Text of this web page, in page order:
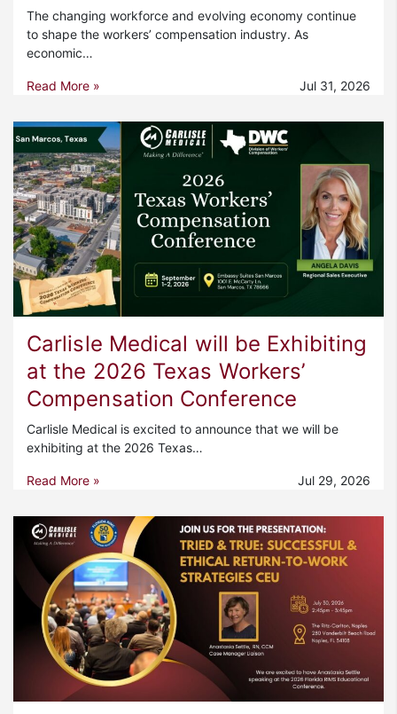
The changing workforce and evolving economy continue
to shape the workers’ compensation industry. As
economic…
Read More » Jul 31, 2026
Carlisle Medical will be Exhibiting
at the 2026 Texas Workers’
Compensation Conference
Carlisle Medical is excited to announce that we will be
exhibiting at the 2026 Texas…
Read More » Jul 29, 2026